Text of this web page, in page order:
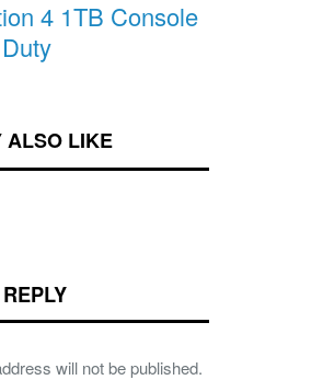
4 1TB Console
ALSO LIKE
will not be published.